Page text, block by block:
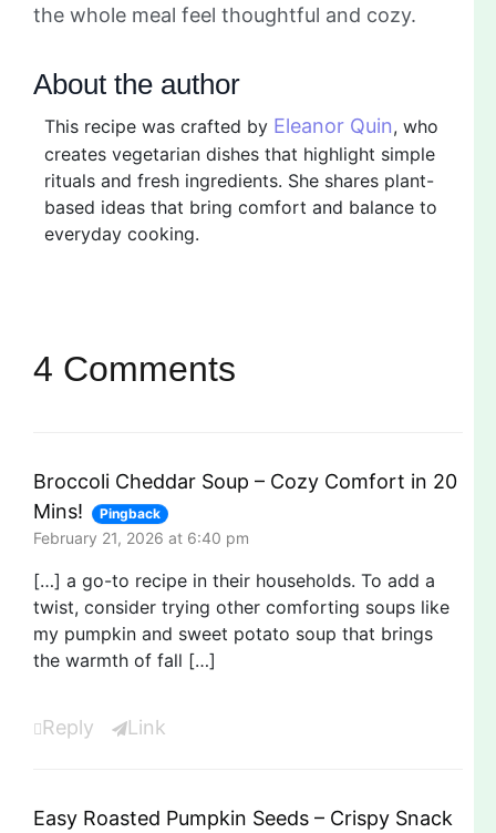
the whole meal feel thoughtful and cozy.
About the author
This recipe was crafted by Eleanor Quin, who
creates vegetarian dishes that highlight simple
rituals and fresh ingredients. She shares plant-
based ideas that bring comfort and balance to
everyday cooking.
4 Comments
Broccoli Cheddar Soup – Cozy Comfort in 20
Mins!
Pingback
February 21, 2026 at 6:40 pm
[…] a go-to recipe in their households. To add a
twist, consider trying other comforting soups like
my pumpkin and sweet potato soup that brings
the warmth of fall […]
Reply Link
Easy Roasted Pumpkin Seeds – Crispy Snack